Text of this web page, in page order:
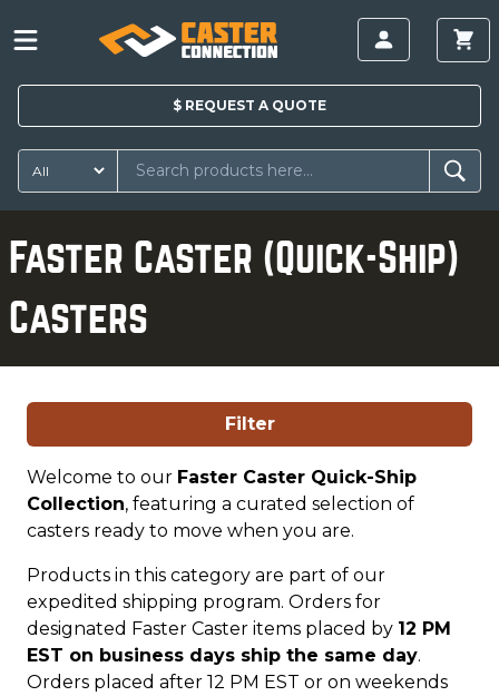
$ REQUEST A QUOTE
Faster Caster (Quick-Ship)
Casters
Filter
Welcome to our Faster Caster Quick-Ship
Collection, featuring a curated selection of
casters ready to move when you are.
Products in this category are part of our
expedited shipping program. Orders for
designated Faster Caster items placed by 12 PM
EST on business days ship the same day.
Orders placed after 12 PM EST or on weekends